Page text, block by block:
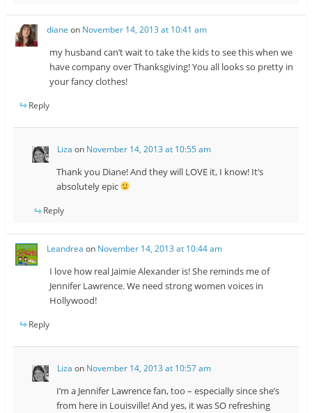
diane on November 14, 2013 at 10:41 am
my husband can’t wait to take the kids to see this when we
have company over Thanksgiving! You all looks so pretty in
your fancy clothes!
Reply
Liza on November 14, 2013 at 10:55 am
Thank you Diane! And they will LOVE it, I know! It’s
absolutely epic
Reply
Leandrea on November 14, 2013 at 10:44 am
I love how real Jaimie Alexander is! She reminds me of
Jennifer Lawrence. We need strong women voices in
Hollywood!
Reply
Liza on November 14, 2013 at 10:57 am
I’m a Jennifer Lawrence fan, too – especially since she’s
from here in Louisville! And yes, it was SO refreshing